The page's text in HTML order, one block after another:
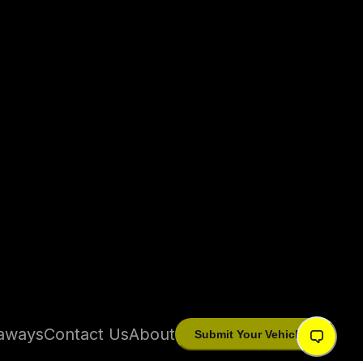
Contact UsAbout Submit Your Vehicle